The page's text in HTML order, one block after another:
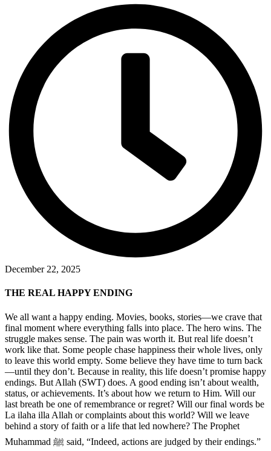
December 22, 2025
THE REAL HAPPY ENDING
We all want a happy ending. Movies, books, stories—we crave that
final moment where everything falls into place. The hero wins. The
struggle makes sense. The pain was worth it. But real life doesn’t
work like that. Some people chase happiness their whole lives, only
to leave this world empty. Some believe they have time to turn back
—until they don’t. Because in reality, this life doesn’t promise happy
endings. But Allah (SWT) does. A good ending isn’t about wealth,
status, or achievements. It’s about how we return to Him. Will our
last breath be one of remembrance or regret? Will our final words be
La ilaha illa Allah or complaints about this world? Will we leave
behind a story of faith or a life that led nowhere? The Prophet
Muhammad ﷺ said, “Indeed, actions are judged by their endings.”